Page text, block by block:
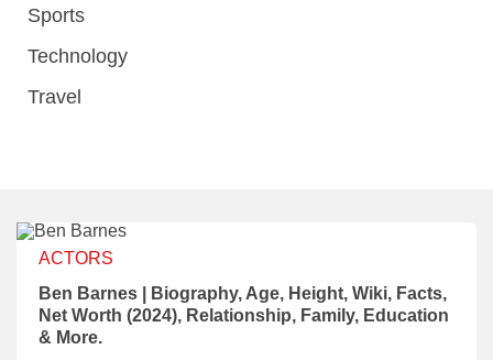
Sports
Technology
Travel
ACTORS
Ben Barnes | Biography, Age, Height, Wiki, Facts,
Net Worth (2024), Relationship, Family, Education
& More.